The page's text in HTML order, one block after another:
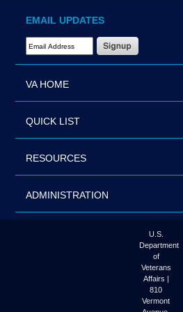
EMAIL UPDATES
Email Address Required
VA HOME
QUICK LIST
RESOURCES
ADMINISTRATION
U.S.
Department
of
Veterans
Affairs |
810
Vermont